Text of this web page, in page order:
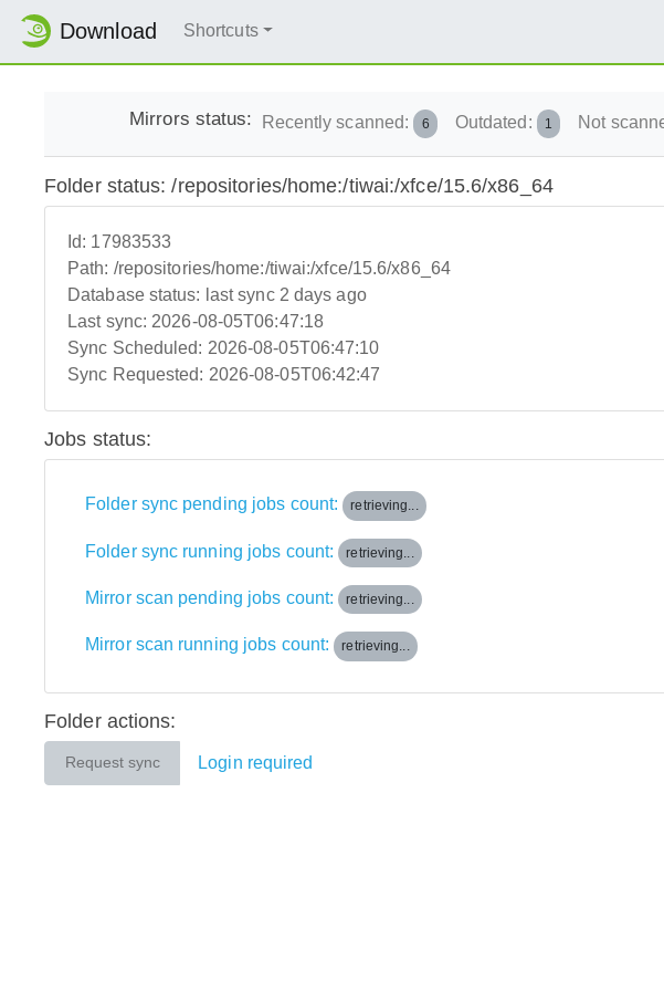
Download Shortcuts
Mirrors status: Recently scanned: 6 Outdated: 1 Not
Folder status: /repositories/home:/tiwai:/xfce/15.6/x86_64
Id: 17983533
Path: /repositories/home:/tiwai:/xfce/15.6/x86_64
Database status: last sync 2 days ago
Last sync: 2026-08-05T06:47:18
Sync Scheduled: 2026-08-05T06:47:10
Sync Requested: 2026-08-05T06:42:47
Jobs status:
Folder sync pending jobs count: retrieving...
Folder sync running jobs count: retrieving...
Mirror scan pending jobs count: retrieving...
Mirror scan running jobs count: retrieving...
Folder actions:
Request sync Login required